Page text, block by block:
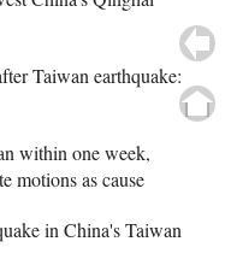
Taiwan earthquake:
within one week,
motions as cause
in China's Taiwan